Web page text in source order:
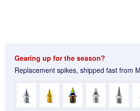
Gearing up for the season?
Replacement spikes, shipped fast from